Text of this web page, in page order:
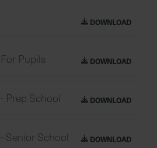
DOWNLOAD
Pupils DOWNLOAD
Prep School DOWNLOAD
Senior School DOWNLOAD